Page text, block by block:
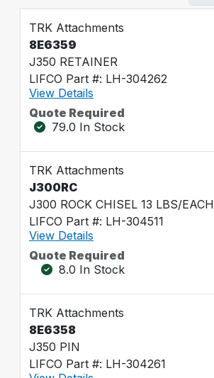
TRK Attachments
8E6359
J350 RETAINER
LIFCO Part #: LH-304262
View Details
Quote Required
79.0 In Stock
TRK Attachments
J300RC
J300 ROCK CHISEL 13 LBS/EACH
LIFCO Part #: LH-304511
View Details
Quote Required
8.0 In Stock
TRK Attachments
8E6358
J350 PIN
LIFCO Part #: LH-304261